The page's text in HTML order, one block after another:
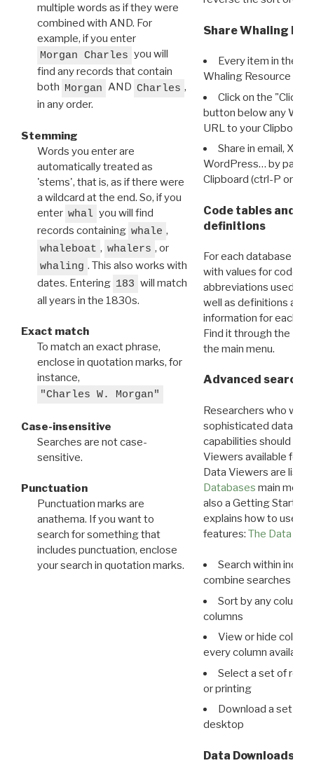
multiple words as if they were
combined with AND. For
example, if you enter
Morgan Charles you will
find any records that contain
both Morgan AND Charles ,
in any order.
Stemming
Words you enter are
automatically treated as
'stems', that is, as if there were
a wildcard at the end. So, if you
enter whal you will find
records containing whale ,
whaleboat , whalers , or
whaling . This also works with
dates. Entering 183 will match
all years in the 1830s.
Exact match
To match an exact phrase,
enclose in quotation marks, for
instance,
"Charles W. Morgan"
Case-insensitive
Searches are not case-
sensitive.
Punctuation
Punctuation marks are
anathema. If you want to
search for something that
includes punctuation, enclose
your search in quotation marks.
Share Whaling
Every item in the
Whaling Resource
Click on the "Click
button below any WRI
URL to your Clipboard.
Share in email, X,
WordPress… by
Clipboard (ctrl-P or
Code tables and
definitions
For each database
with values for codes
abbreviations used in
well as definitions and
information for each
Find it through the
the main menu.
Advanced search:
Researchers who
sophisticated data
capabilities should
Viewers available for
Data Viewers are
Databases main menu
also a Getting Started
explains how to use all
features: The Data
Search within
combine searches in
Sort by any column
columns
View or hide
every column available
Select a set of
or printing
Download a set of
desktop
Data Downloads